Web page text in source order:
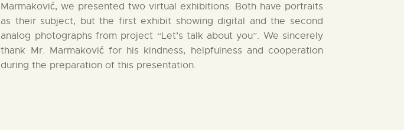
Marmaković, we presented two virtual exhibitions. Both have portraits
as their subject, but the first exhibit showing digital and the second
analog photographs from project “Let’s talk about you”. We sincerely
thank Mr. Marmaković for his kindness, helpfulness and cooperation
during the preparation of this presentation.